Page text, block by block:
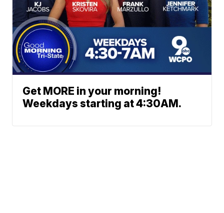
Get MORE in your morning!
Weekdays starting at 4:30AM.